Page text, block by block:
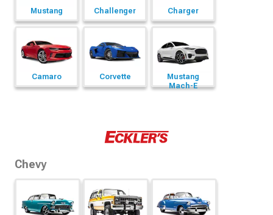
Mustang Challenger Charger
Camaro Corvette
Mustang
Mach-E
Chevy